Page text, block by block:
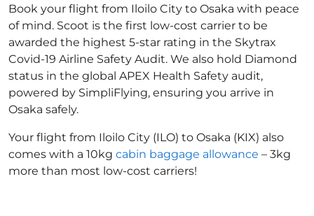
Book your flight from Iloilo City to Osaka with peace
of mind. Scoot is the first low-cost carrier to be
awarded the highest 5-star rating in the Skytrax
Covid-19 Airline Safety Audit. We also hold Diamond
status in the global APEX Health Safety audit,
powered by SimpliFlying, ensuring you arrive in
Osaka safely.
Your flight from Iloilo City (ILO) to Osaka (KIX) also
comes with a 10kg cabin baggage allowance – 3kg
more than most low-cost carriers!